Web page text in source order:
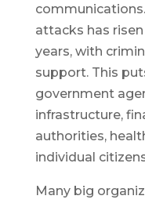
attacks has
years, with
support. This
government
infrastructure,
authorities,
individual
Many big